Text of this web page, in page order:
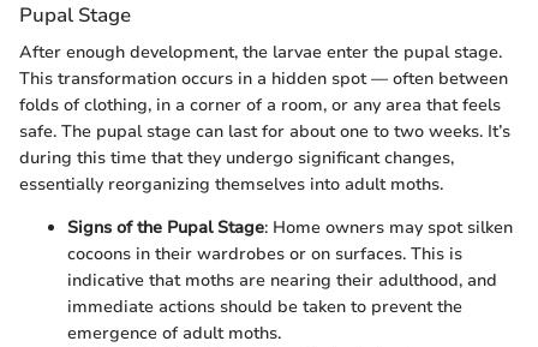
Pupal Stage
After enough development, the larvae enter the pupal stage.
This transformation occurs in a hidden spot — often between
folds of clothing, in a corner of a room, or any area that feels
safe. The pupal stage can last for about one to two weeks. It’s
during this time that they undergo significant changes,
essentially reorganizing themselves into adult moths.
Signs of the Pupal Stage: Home owners may spot silken
cocoons in their wardrobes or on surfaces. This is
indicative that moths are nearing their adulthood, and
immediate actions should be taken to prevent the
emergence of adult moths.